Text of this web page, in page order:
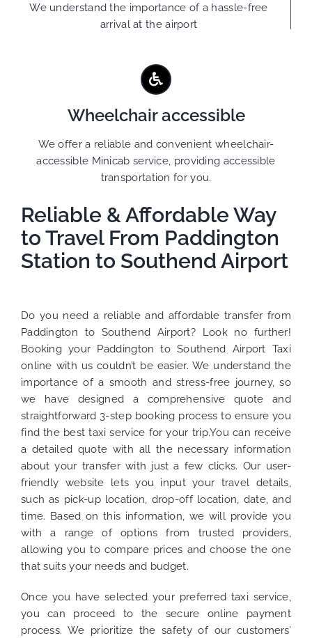
We understand the importance of a hassle-free
arrival at the airport
Wheelchair accessible
We offer a reliable and convenient wheelchair-
accessible Minicab service, providing accessible
transportation for you.
Reliable & Affordable Way
to Travel From Paddington
Station to Southend Airport
Do you need a reliable and affordable transfer from
Paddington to Southend Airport? Look no further!
Booking your Paddington to Southend Airport Taxi
online with us couldn’t be easier. We understand the
importance of a smooth and stress-free journey, so
we have designed a comprehensive quote and
straightforward 3-step booking process to ensure you
find the best taxi service for your trip.You can receive
a detailed quote with all the necessary information
about your transfer with just a few clicks. Our user-
friendly website lets you input your travel details,
such as pick-up location, drop-off location, date, and
time. Based on this information, we will provide you
with a range of options from trusted providers,
allowing you to compare prices and choose the one
that suits your needs and budget.
Once you have selected your preferred taxi service,
you can proceed to the secure online payment
process. We prioritize the safety of our customers’